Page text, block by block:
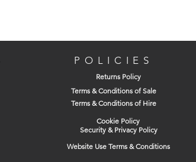
Non rock three point
stability & silent
strength ratio
Black coated finish
POLICIES
Returns Policy
Terms & Conditions of Sale
Terms & Conditions of Hire
Cookie Policy
Security & Privacy Policy
Website Use Terms & Conditions